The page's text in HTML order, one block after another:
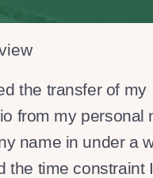
the transfer of my
from my personal
name in under a
the time constraint